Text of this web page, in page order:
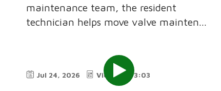
maintenance team, the resident
technician helps move valve mainten...
Jul 24, 2026 Video 3:03